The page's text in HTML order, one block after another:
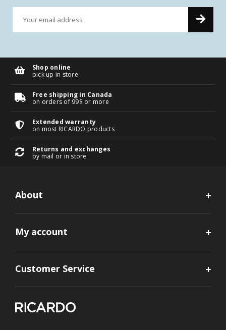
Shop online
pick up in store
Free shipping in Canada
on orders of 99$ or more
Extended warranty
on most RICARDO products
Returns and exchanges
by mail or in store
About
My account
Customer Service